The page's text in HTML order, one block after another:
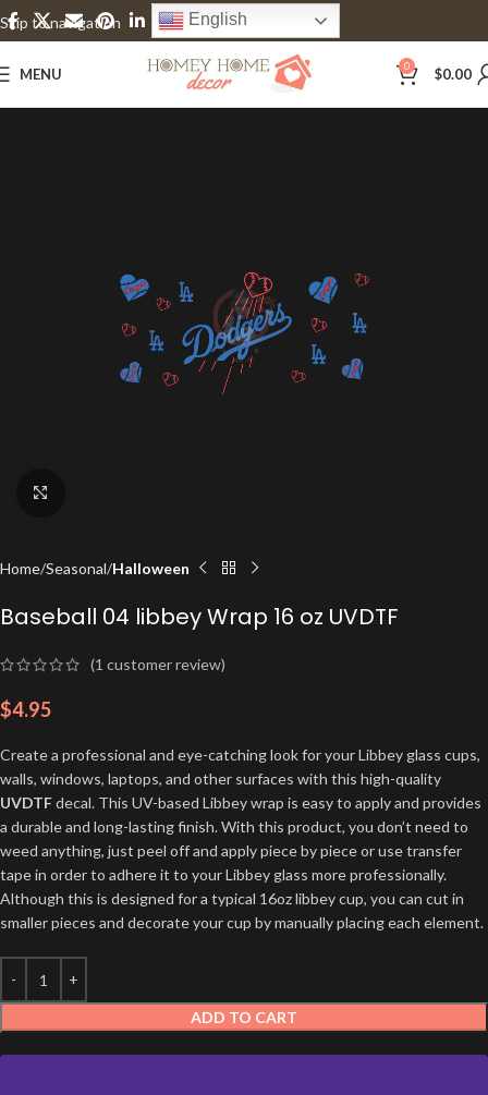
Skip to navigation
Skip to main content
English
MENU 0 $0.00
Home Seasonal Halloween
Baseball 04 libbey Wrap 16 oz UVDTF
(1 customer review)
$4.95
Create a professional and eye-catching look for your Libbey glass cups,
walls, windows, laptops, and other surfaces with this high-quality
UVDTFdecal. This UV-based Libbey wrap is easy to apply and provides
a durable and long-lasting finish. With this product, you don’t need to
weed anything, just peel off and apply piece by piece or use transfer
tape in order to adhere it to your Libbey glass more professionally.
Although this is designed for a typical 16oz libbey cup, you can cut in
smaller pieces and decorate your cup by manually placing each element.
ADD TO CART